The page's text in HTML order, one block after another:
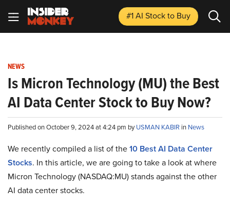
#1 AI Stockto Buy
NEWS
Is Micron Technology (MU) the Best
AI Data Center Stock to Buy Now?
Published on October 9, 2024 at 4:24 pm byUSMAN KABIR in News
We recently compiled a list of the10 Best AI Data Center
Stocks. In this article, we are going to take a look at where
Micron Technology (NASDAQ:MU) stands against the other
AI data center stocks.